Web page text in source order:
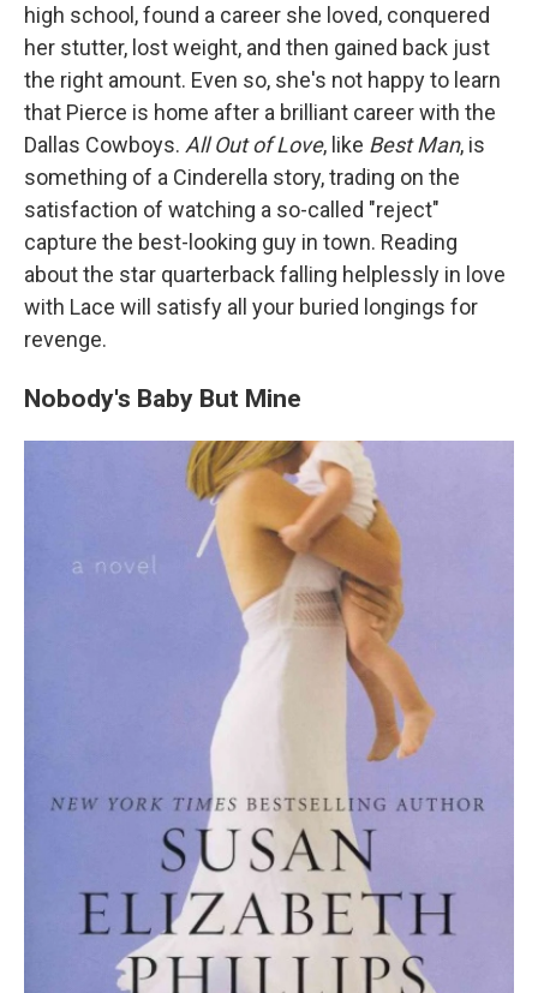
high school, found a career she loved, conquered
her stutter, lost weight, and then gained back just
the right amount. Even so, she's not happy to learn
that Pierce is home after a brilliant career with the
Dallas Cowboys. All Out of Love, like Best Man, is
something of a Cinderella story, trading on the
satisfaction of watching a so-called "reject"
capture the best-looking guy in town. Reading
about the star quarterback falling helplessly in love
with Lace will satisfy all your buried longings for
revenge.
Nobody's Baby But Mine